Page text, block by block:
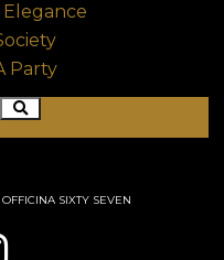
Elegance
Party
SIXTY SEVEN